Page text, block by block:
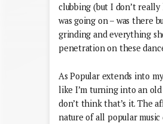
clubbing (but I don’t really
was going on – was there
grinding and everything
penetration on these
As Popular extends into
like I’m turning into an
don’t think that’s it. The
nature of all popular